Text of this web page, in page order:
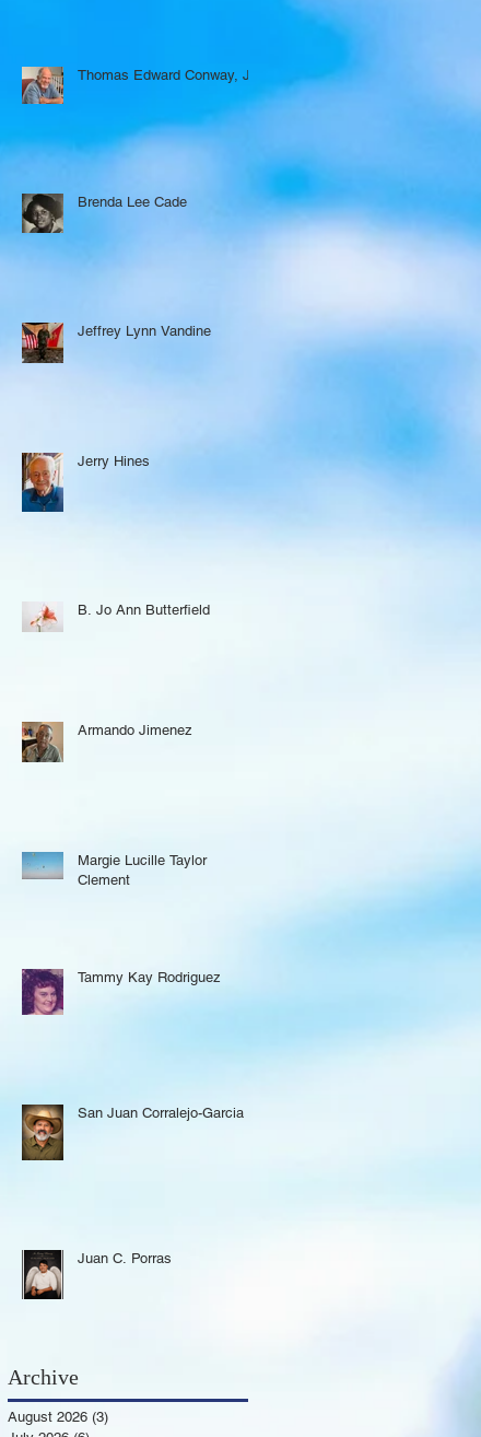
Thomas Edward Conway, Jr.
Brenda Lee Cade
Jeffrey Lynn Vandine
Jerry Hines
B. Jo Ann Butterfield
Armando Jimenez
Margie Lucille Taylor
Clement
Tammy Kay Rodriguez
San Juan Corralejo-Garcia
Juan C. Porras
Archive
August 2026 (3)